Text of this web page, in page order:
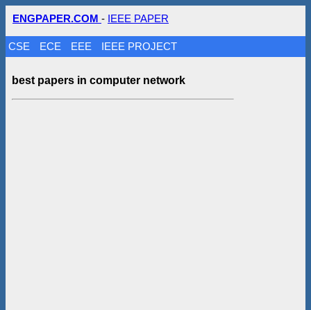
ENGPAPER.COM - IEEE PAPER
CSE ECE EEE IEEE PROJECT
best papers in computer network